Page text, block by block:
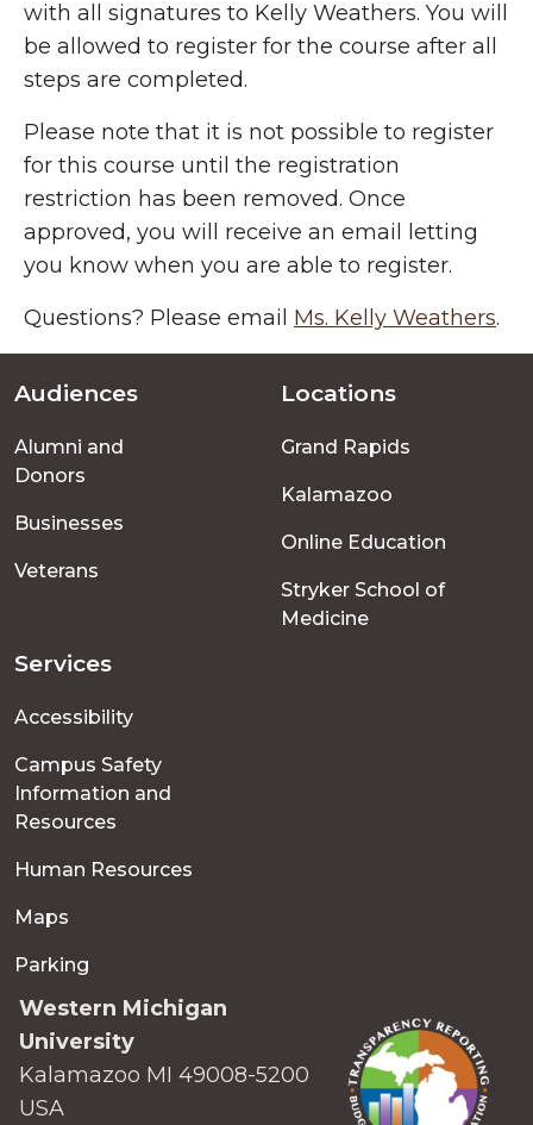
with all signatures to Kelly Weathers. You will
be allowed to register for the course after all
steps are completed.
Please note that it is not possible to register
for this course until the registration
restriction has been removed. Once
approved, you will receive an email letting
you know when you are able to register.
Questions? Please email Ms. Kelly Weathers.
Footer
menu
Audiences
Alumni and
Donors
Businesses
Veterans
Locations
Grand Rapids
Kalamazoo
Online Education
Stryker School of
Medicine
Services
Accessibility
Campus Safety
Information and
Resources
Human Resources
Maps
Parking
Western Michigan
University
Kalamazoo MI 49008-5200
USA